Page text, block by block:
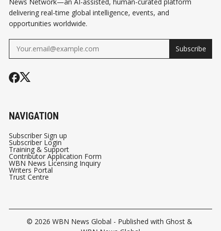
delivering real-time global intelligence, events, and
opportunities worldwide.
Subscribe
NAVIGATION
Subscriber Sign up
Subscriber Login
Training & Support
Contributor Application Form
WBN News Licensing Inquiry
Writers Portal
Trust Centre
© 2026 WBN News Global - Published with Ghost &